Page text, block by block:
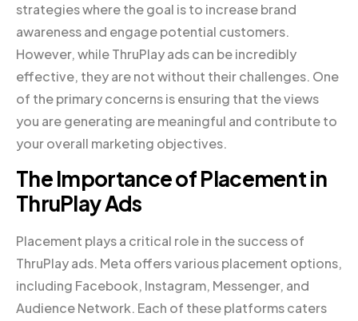
strategies where the goal is to increase brand
awareness and engage potential customers.
However, while ThruPlay ads can be incredibly
effective, they are not without their challenges. One
of the primary concerns is ensuring that the views
you are generating are meaningful and contribute to
your overall marketing objectives.
The Importance of Placement in
ThruPlay Ads
Placement plays a critical role in the success of
ThruPlay ads. Meta offers various placement options,
including Facebook, Instagram, Messenger, and
Audience Network. Each of these platforms caters